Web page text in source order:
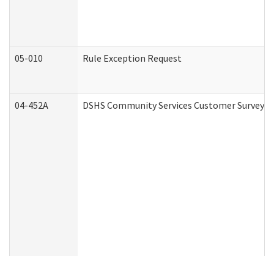
05-010 Rule Exception Request
04-452A DSHS Community Services Customer Survey